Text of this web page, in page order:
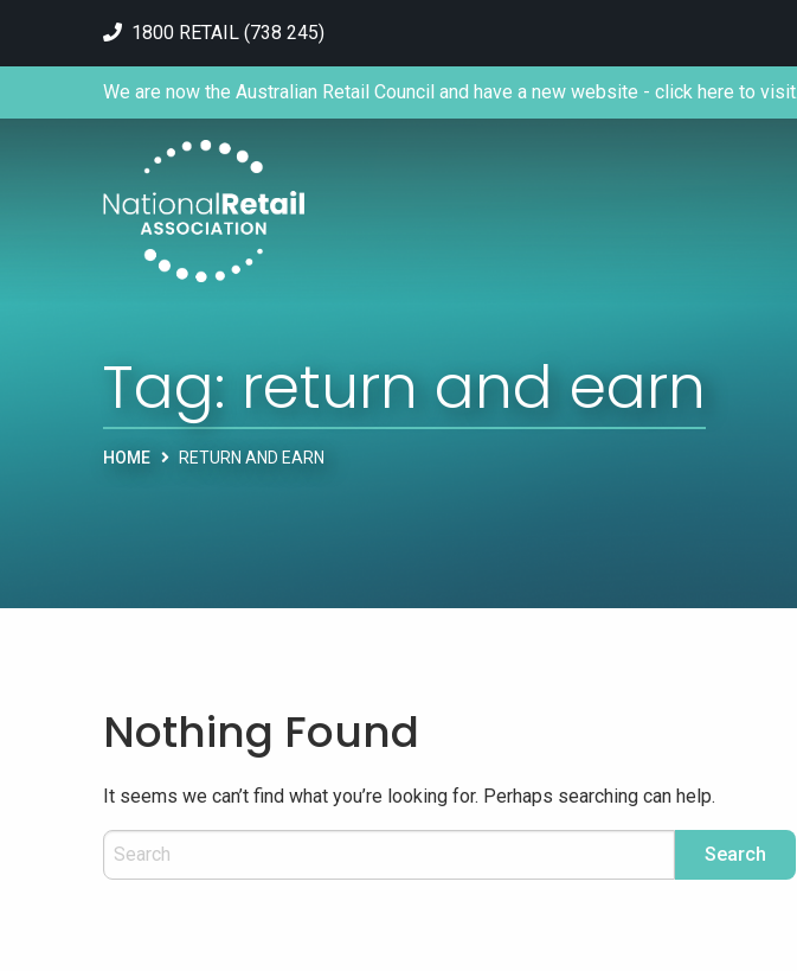
1800 RETAIL (738 245)
We are now the Australian Retail Council and have a new website - click here to visit.
Tag: return and earn
HOME RETURN AND EARN
Nothing Found
It seems we can’t find what you’re looking for. Perhaps searching can help.